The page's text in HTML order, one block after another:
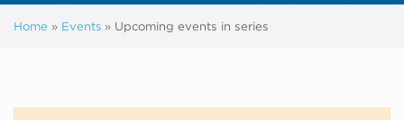
Home » Events » Upcoming events in series